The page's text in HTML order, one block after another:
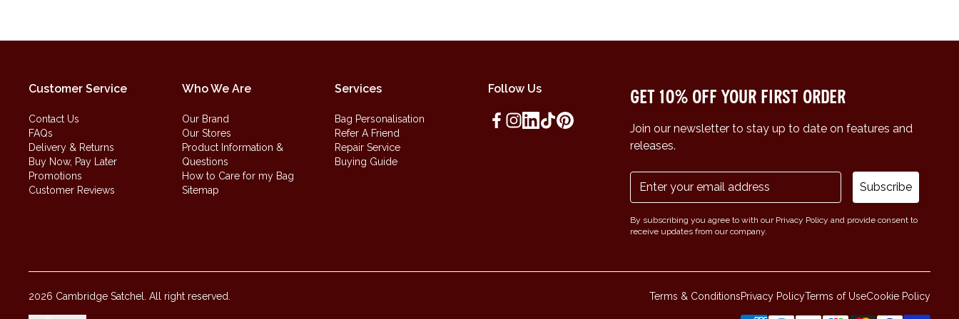
Customer Service
Contact Us
FAQs
Delivery & Returns
Buy Now, Pay Later
Promotions
Customer Reviews
Who We Are
Our Brand
Our Stores
Product Information &
Questions
How to Care for my Bag
Sitemap
Services
Bag Personalisation
Refer A Friend
Repair Service
Buying Guide
Follow Us Get 10% off your first order
Join our newsletter to stay up to date on features and
releases.
Subscribe
By subscribing you agree to with our Privacy Policy and provide consent to
receive updates from our company.
2026 Cambridge Satchel. All right reserved. Terms & ConditionsPrivacy PolicyTerms of UseCookie Policy